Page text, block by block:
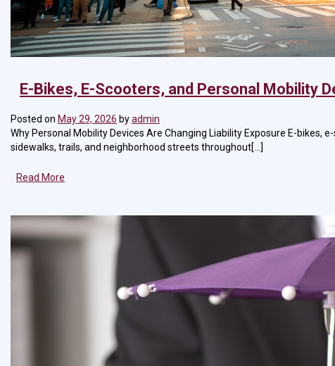
E-Bikes, E-Scooters, and Personal Mobility
Posted on May 29, 2026 byadmin
Why Personal Mobility Devices Are Changing Liability Exposure E-
sidewalks, trails, and neighborhood streets throughout[...]
Read More